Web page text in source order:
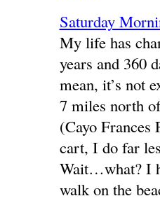
Saturday
My life has
years and 360
mean, it’s not
7 miles north
(Cayo
cart, I do far
Wait…what? I
walk on the